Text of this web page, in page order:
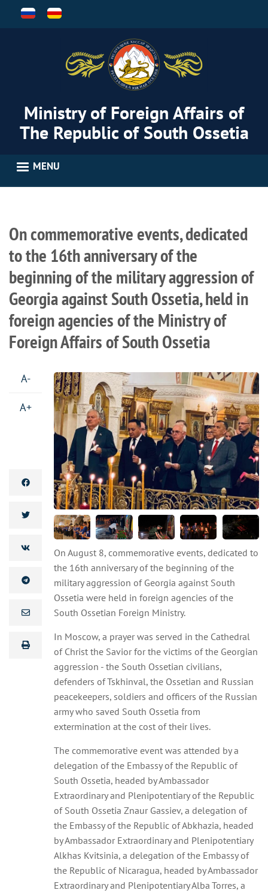
Ministry of Foreign Affairs of
The Republic of South Ossetia
MENU
On commemorative events, dedicated
to the 16th anniversary of the
beginning of the military aggression of
Georgia against South Ossetia, held in
foreign agencies of the Ministry of
Foreign Affairs of South Ossetia
A-
A+
On August 8, commemorative events, dedicated to
the 16th anniversary of the beginning of the
military aggression of Georgia against South
Ossetia were held in foreign agencies of the
South Ossetian Foreign Ministry.
In Moscow, a prayer was served in the Cathedral
of Christ the Savior for the victims of the Georgian
aggression - the South Ossetian civilians,
defenders of Tskhinval, the Ossetian and Russian
peacekeepers, soldiers and officers of the Russian
army who saved South Ossetia from
extermination at the cost of their lives.
The commemorative event was attended by a
delegation of the Embassy of the Republic of
South Ossetia, headed by Ambassador
Extraordinary and Plenipotentiary of the Republic
of South Ossetia Znaur Gassiev, a delegation of
the Embassy of the Republic of Abkhazia, headed
by Ambassador Extraordinary and Plenipotentiary
Alkhas Kvitsinia, a delegation of the Embassy of
the Republic of Nicaragua, headed by Ambassador
Extraordinary and Plenipotentiary Alba Torres, a